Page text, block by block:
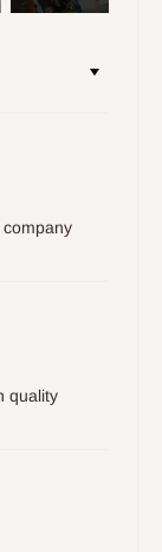
company
quality